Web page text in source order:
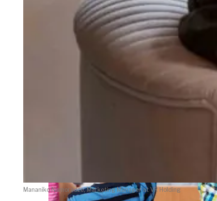
Mananiko Namoradze, Marketing Manager at VR Holding